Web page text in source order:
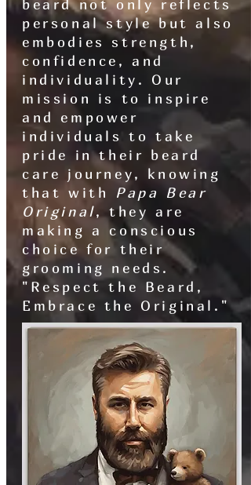
beard not only reflects
personal style but also
embodies strength,
confidence, and
individuality. Our
mission is to inspire
and empower
individuals to take
pride in their beard
care journey, knowing
that with Papa Bear
Original, they are
making a conscious
choice for their
grooming needs.
"Respect the Beard,
Embrace the Original."